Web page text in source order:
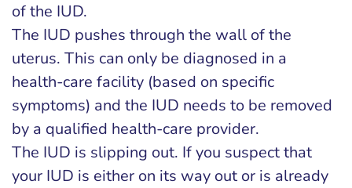
of the IUD.
The IUD pushes through the wall of the
uterus. This can only be diagnosed in a
health-care facility (based on specific
symptoms) and the IUD needs to be removed
by a qualified health-care provider.
The IUD is slipping out. If you suspect that
your IUD is either on its way out or is already